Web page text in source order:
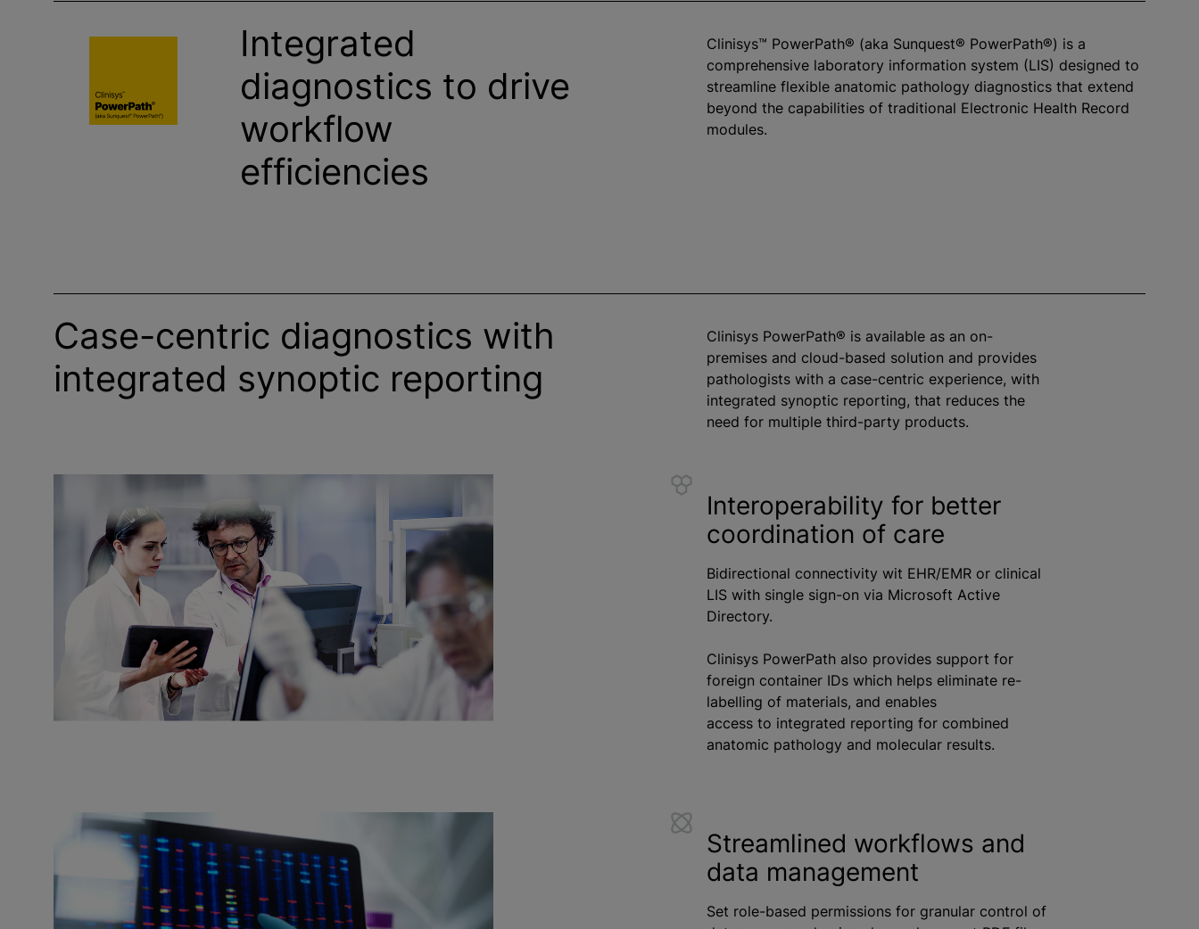
Integrated
diagnostics to drive
workflow
efficiencies
Clinisys™ PowerPath® (aka Sunquest® PowerPath®) is a
comprehensive laboratory information system (LIS) designed to
streamline flexible anatomic pathology diagnostics that extend
beyond the capabilities of traditional Electronic Health Record
modules.
Case-centric diagnostics with
integrated synoptic reporting
Clinisys PowerPath® is available as an on-
premises and cloud-based solution and provides
pathologists with a case-centric experience, with
integrated synoptic reporting, that reduces the
need for multiple third-party products.
Interoperability for better
coordination of care
Bidirectional connectivity wit EHR/EMR or clinical
LIS with single sign-on via Microsoft Active
Directory.
Clinisys PowerPath also provides support for
foreign container IDs which helps eliminate re-
labelling of materials, and enables
access to integrated reporting for combined
anatomic pathology and molecular results.
Streamlined workflows and
data management
Set role-based permissions for granular control of